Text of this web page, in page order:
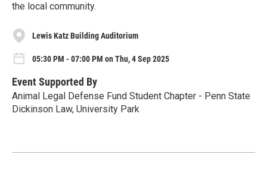
the local community.
Lewis Katz Building Auditorium
05:30 PM - 07:00 PM on Thu, 4 Sep 2025
Event Supported By
Animal Legal Defense Fund Student Chapter - Penn State
Dickinson Law, University Park